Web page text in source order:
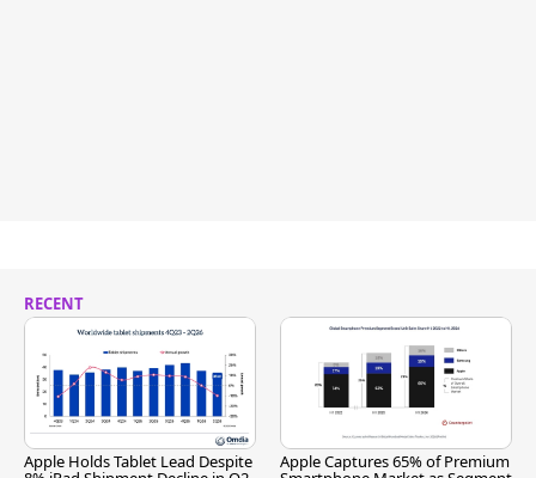
RECENT
Apple Holds Tablet Lead Despite Apple Captures 65% of Premium